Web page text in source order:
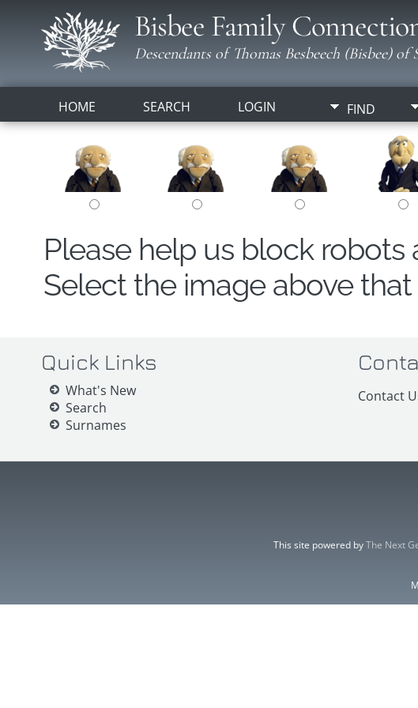
Bisbee Family
Descendants of Thomas Besbeech (Bisbee)
HOME SEARCH LOGIN FIND
Please help us block robots
Select the image above
Quick Links
What's New
Search
Surnames
Contact
This site powered byThe Next